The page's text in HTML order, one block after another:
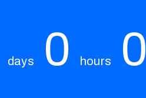
days 0 hours 0